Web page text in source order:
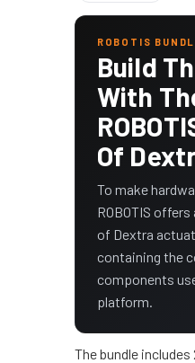
ROBOTIS
Build
With
Of
To make
ROBOTIS
of Dextra
containing the
components
platform.
The bundle